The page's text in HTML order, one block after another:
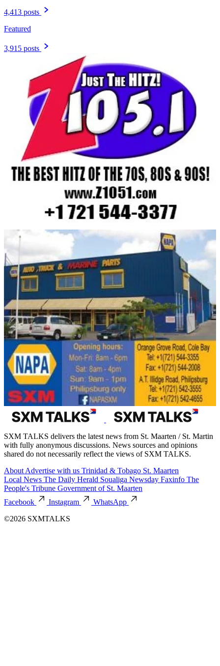
4,413 posts
Featured
3,915 posts
SXM TALKS delivers the latest news from St. Maarten / St. Martin
with fully anonymous discussions. News sources and opinions
shared do not necessarily reflect the views of SXM TALKS.
About Advertise with us Trinidad & Tobago St. Maarten
Local News The Daily Herald Soualiga Newsday Faxinfo The
People's Tribune Government of St. Maarten
Facebook
Instagram
WhatsApp
©2026 SXMTALKS